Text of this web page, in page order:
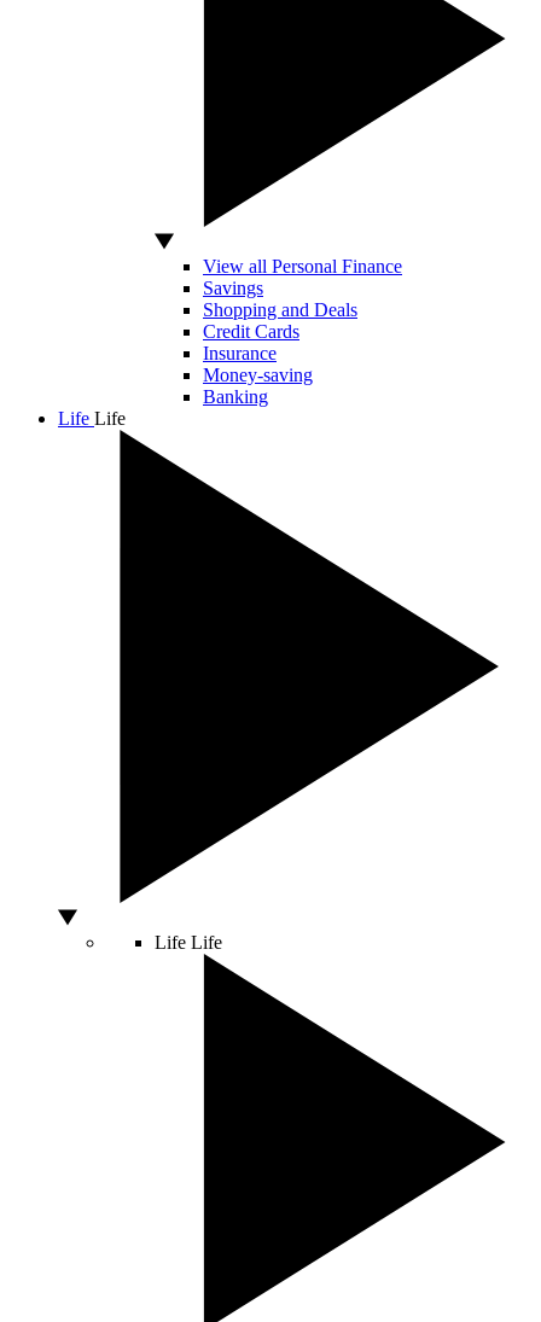
View all Personal Finance
Savings
Shopping and Deals
Credit Cards
Insurance
Money-saving
Banking
Life Life
Life Life